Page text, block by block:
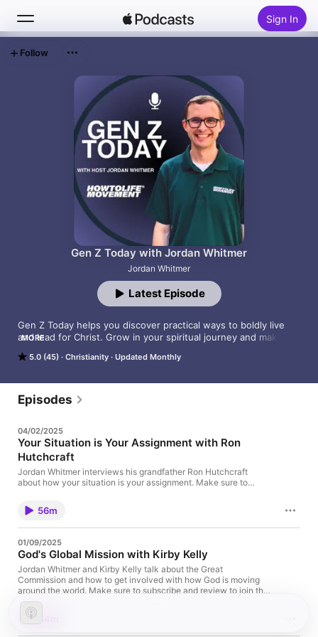
Sign In
Top Charts
Gen Z Today with Jordan Whitmer
Jordan Whitmer
5.0 (45) Christianity Updated Monthly
Gen Z Today helps you discover practical ways to boldly live
and lead for Christ. Grow in your spiritual journey and make a
Commission. Gen Z leader Jordan Whitmer has weekly
world. “Gen Z Today” delivers encouragement for a generation
looking for confident hope in Jesus.
at @GenZTodayPodcast.
MORE
Latest Episode
Follow
Episodes
04/02/2025
Your Situation is Your Assignment with Ron
Hutchcraft
Jordan Whitmer interviews his grandfather Ron Hutchcraft
about how your situation is your assignment. Make sure to
56m
01/09/2025
God's Global Mission with Kirby Kelly
Jordan Whitmer and Kirby Kelly talk about the Great
Commission and how to get involved with how God is moving
around the world. Make sure to subscribe and review to join the
Gen Z Today community!